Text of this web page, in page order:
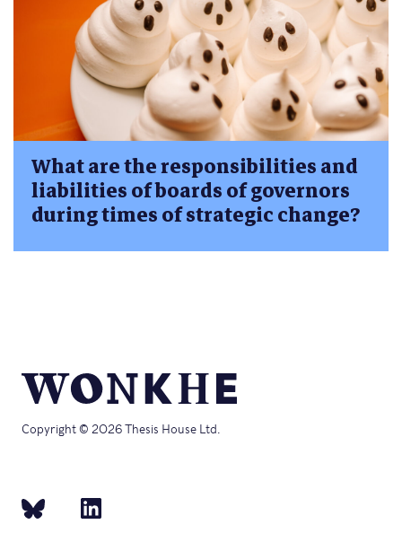
What are the responsibilities and
liabilities of boards of governors
during times of strategic change?
Copyright © 2026 Thesis House Ltd.